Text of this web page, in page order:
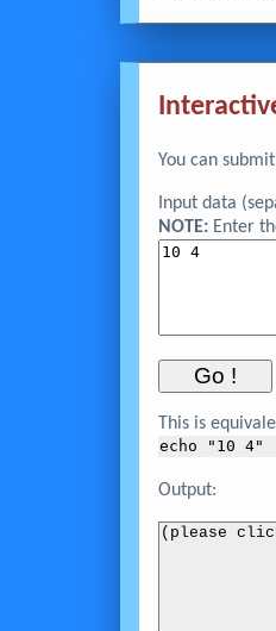
You can
Input data
NOTE:Enter
This is
echo " 10 4"
Output:
(please